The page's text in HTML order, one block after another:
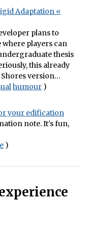
Adaptation «
plans to
players can
thesis
this already
version…
humour )
your edification
note. It's fun,
)